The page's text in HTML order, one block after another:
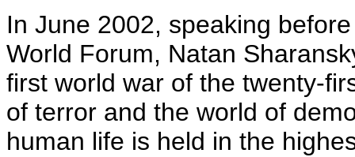
In June 2002, speaking
World Forum, Natan
first world war of the twenty-
of terror and the world of
human life is held in the